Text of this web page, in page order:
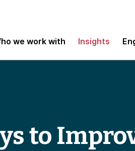
we work with Insights
to